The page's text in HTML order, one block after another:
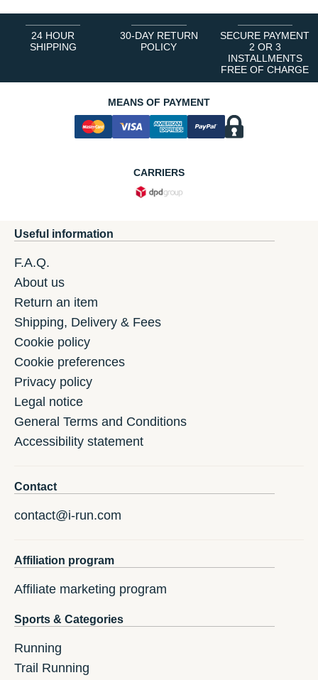
24 HOUR
SHIPPING
30-DAY RETURN
POLICY
SECURE PAYMENT
2 OR 3
INSTALLMENTS
FREE OF CHARGE
MEANS OF PAYMENT
CARRIERS
Useful information
F.A.Q.
About us
Return an item
Shipping, Delivery & Fees
Cookie policy
Cookie preferences
Privacy policy
Legal notice
General Terms and Conditions
Accessibility statement
Contact
contact@i-run.com
Affiliation program
Affiliate marketing program
Sports & Categories
Running
Trail Running